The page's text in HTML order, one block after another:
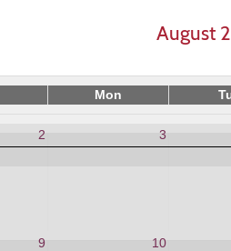
August
Mon
2 3
9 10